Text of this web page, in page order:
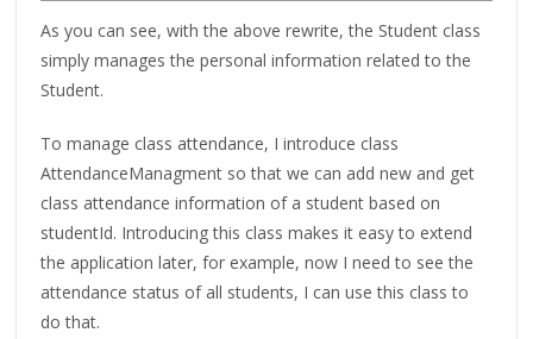
As you can see, with the above rewrite, the Student class
simply manages the personal information related to the
Student.
To manage class attendance, I introduce class
AttendanceManagment so that we can add new and get
class attendance information of a student based on
studentId. Introducing this class makes it easy to extend
the application later, for example, now I need to see the
attendance status of all students, I can use this class to
do that.